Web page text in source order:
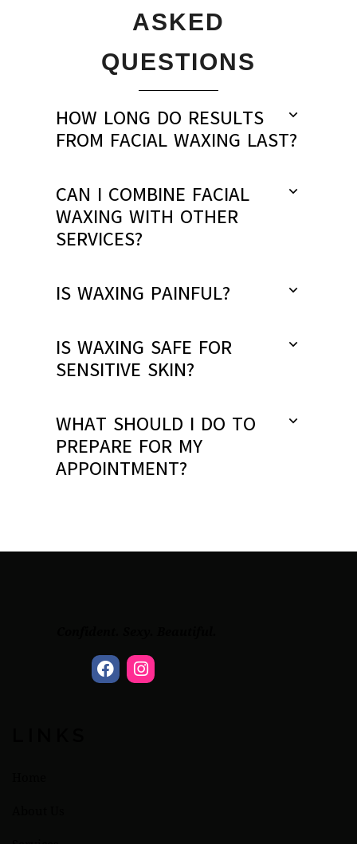
ASKED
QUESTIONS
HOW LONG DO RESULTS
FROM FACIAL WAXING LAST?
CAN I COMBINE FACIAL
WAXING WITH OTHER
SERVICES?
IS WAXING PAINFUL?
IS WAXING SAFE FOR
SENSITIVE SKIN?
WHAT SHOULD I DO TO
PREPARE FOR MY
APPOINTMENT?